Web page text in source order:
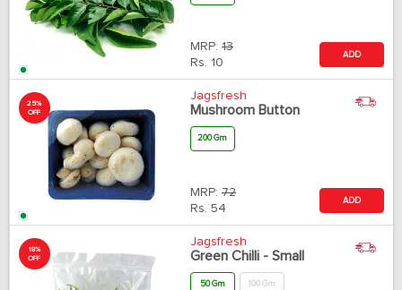
MRP: 13
Rs. 10
ADD
25%
OFF
Jagsfresh
Mushroom Button
200 Gm
MRP: 72
Rs. 54
ADD
18%
OFF
Jagsfresh
Green Chilli - Small
50 Gm 100 Gm